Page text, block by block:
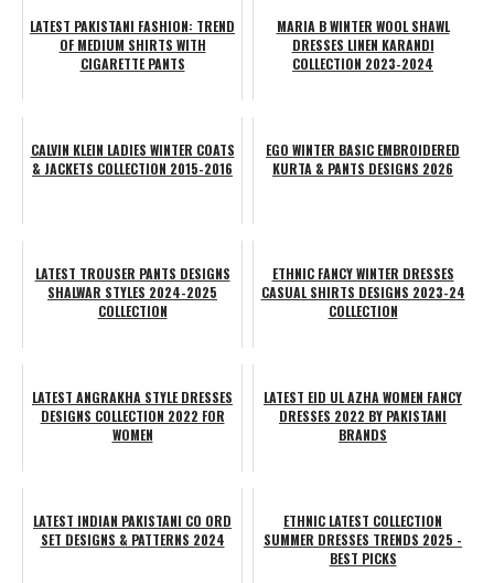
LATEST PAKISTANI FASHION: TREND
OF MEDIUM SHIRTS WITH
CIGARETTE PANTS
MARIA B WINTER WOOL SHAWL
DRESSES LINEN KARANDI
COLLECTION 2023-2024
CALVIN KLEIN LADIES WINTER COATS
& JACKETS COLLECTION 2015-2016
EGO WINTER BASIC EMBROIDERED
KURTA & PANTS DESIGNS 2026
LATEST TROUSER PANTS DESIGNS
SHALWAR STYLES 2024-2025
COLLECTION
ETHNIC FANCY WINTER DRESSES
CASUAL SHIRTS DESIGNS 2023-24
COLLECTION
LATEST ANGRAKHA STYLE DRESSES
DESIGNS COLLECTION 2022 FOR
WOMEN
LATEST EID UL AZHA WOMEN FANCY
DRESSES 2022 BY PAKISTANI
BRANDS
LATEST INDIAN PAKISTANI CO ORD
SET DESIGNS & PATTERNS 2024
ETHNIC LATEST COLLECTION
SUMMER DRESSES TRENDS 2025 -
BEST PICKS